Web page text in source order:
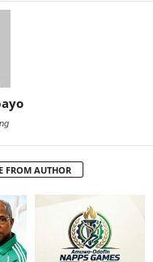
FROM AUTHOR